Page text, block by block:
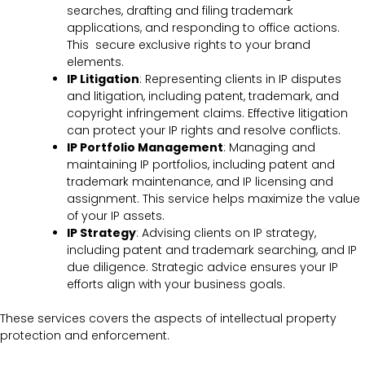
searches, drafting and filing trademark
applications, and responding to office actions.
This secure exclusive rights to your brand
elements.
IP Litigation: Representing clients in IP disputes
and litigation, including patent, trademark, and
copyright infringement claims. Effective litigation
can protect your IP rights and resolve conflicts.
IP Portfolio Management: Managing and
maintaining IP portfolios, including patent and
trademark maintenance, and IP licensing and
assignment. This service helps maximize the value
of your IP assets.
IP Strategy: Advising clients on IP strategy,
including patent and trademark searching, and IP
due diligence. Strategic advice ensures your IP
efforts align with your business goals.
These services covers the aspects of intellectual property
protection and enforcement.